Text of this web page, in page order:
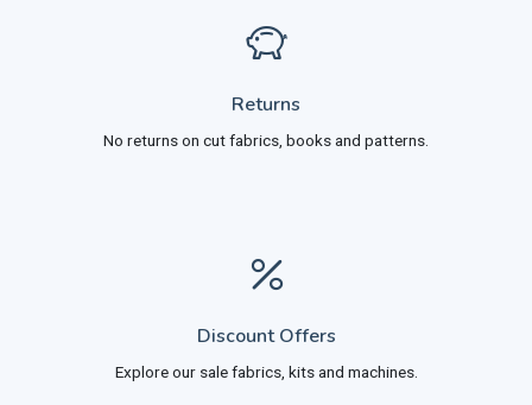
Returns
No returns on cut fabrics, books and patterns.
Discount Offers
Explore our sale fabrics, kits and machines.